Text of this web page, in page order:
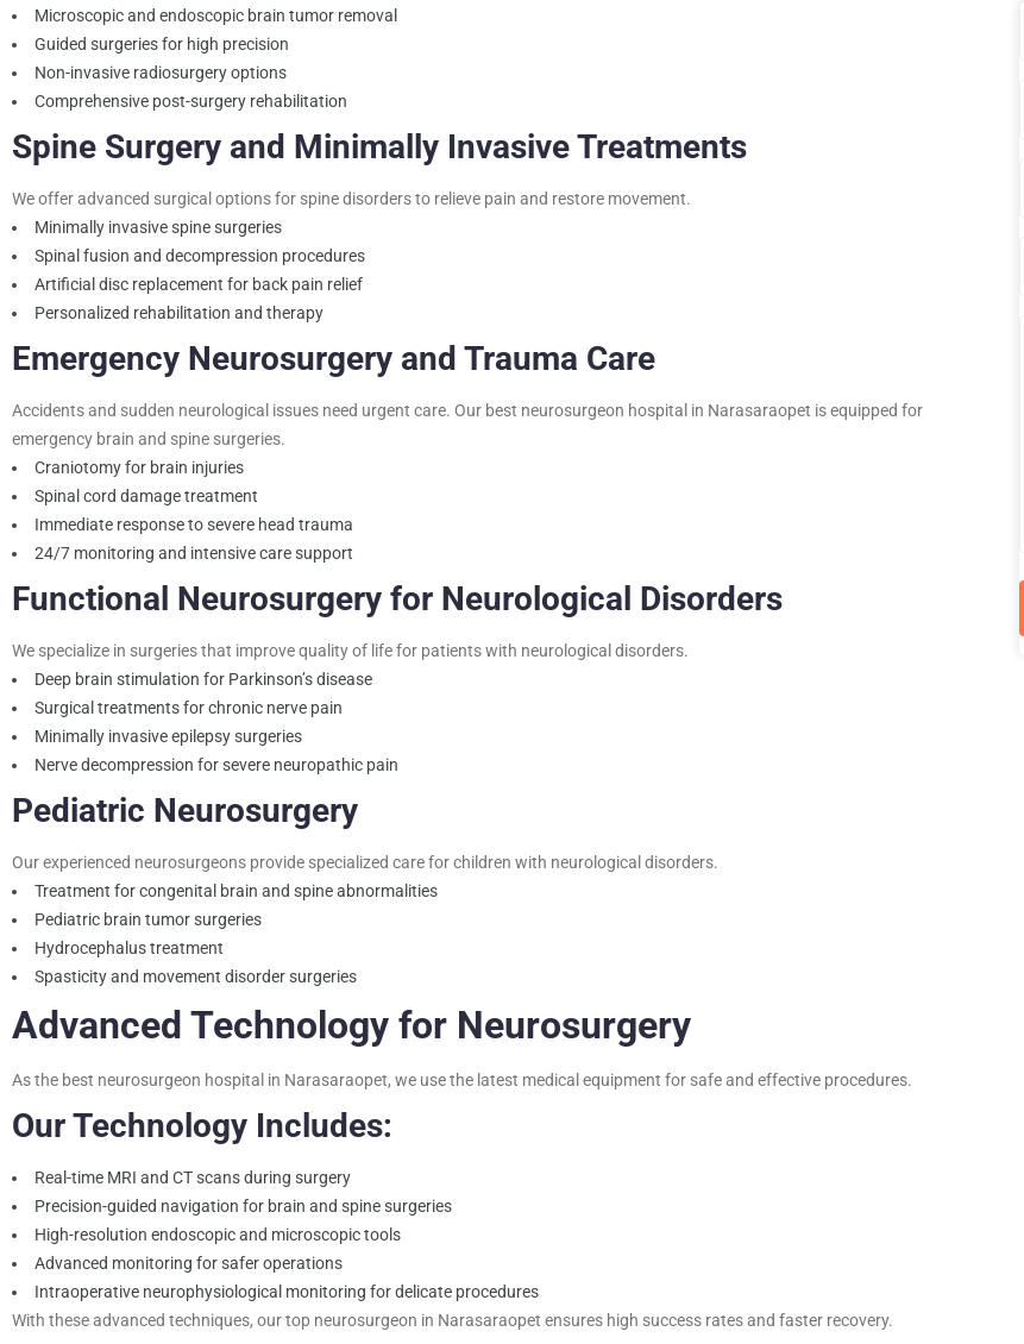
Microscopic and endoscopic brain tumor removal
Guided surgeries for high precision
Non-invasive radiosurgery options
Comprehensive post-surgery rehabilitation
Spine Surgery and Minimally Invasive Treatments
We offer advanced surgical options for spine disorders to relieve pain and restore movement.
Minimally invasive spine surgeries
Spinal fusion and decompression procedures
Artificial disc replacement for back pain relief
Personalized rehabilitation and therapy
Emergency Neurosurgery and Trauma Care
Accidents and sudden neurological issues need urgent care. Our best neurosurgeon hospital in Narasaraopet is equipped for
emergency brain and spine surgeries.
Craniotomy for brain injuries
Spinal cord damage treatment
Immediate response to severe head trauma
24/7 monitoring and intensive care support
Functional Neurosurgery for Neurological Disorders
We specialize in surgeries that improve quality of life for patients with neurological disorders.
Deep brain stimulation for Parkinson’s disease
Surgical treatments for chronic nerve pain
Minimally invasive epilepsy surgeries
Nerve decompression for severe neuropathic pain
Pediatric Neurosurgery
Our experienced neurosurgeons provide specialized care for children with neurological disorders.
Treatment for congenital brain and spine abnormalities
Pediatric brain tumor surgeries
Hydrocephalus treatment
Spasticity and movement disorder surgeries
Advanced Technology for Neurosurgery
As the best neurosurgeon hospital in Narasaraopet, we use the latest medical equipment for safe and effective procedures.
Our Technology Includes:
Real-time MRI and CT scans during surgery
Precision-guided navigation for brain and spine surgeries
High-resolution endoscopic and microscopic tools
Advanced monitoring for safer operations
Intraoperative neurophysiological monitoring for delicate procedures
With these advanced techniques, our top neurosurgeon in Narasaraopet ensures high success rates and faster recovery.